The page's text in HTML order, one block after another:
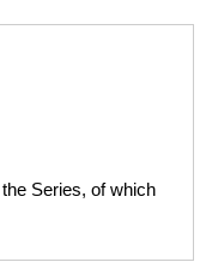
Series, of which